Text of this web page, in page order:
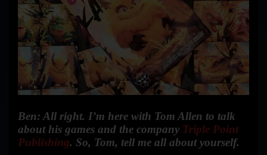
Ben: All right. I’m here with Tom Allen to talk
about his games and the company Triple Point
Publishing. So, Tom, tell me all about yourself.